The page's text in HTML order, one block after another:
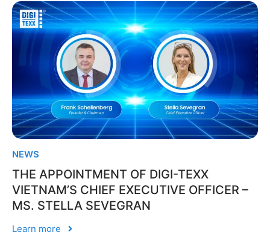
NEWS
THE APPOINTMENT OF DIGI-TEXX
VIETNAM’S CHIEF EXECUTIVE OFFICER –
MS. STELLA SEVEGRAN
Learn more